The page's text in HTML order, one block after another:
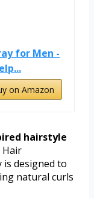
for Men -
on Amazon
hairstyle
Hair
is designed to
natural curls